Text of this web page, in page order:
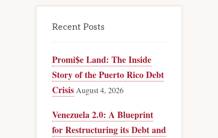
Recent Posts
Promi$e Land: The Inside
Story of the Puerto Rico Debt
CrisisAugust 4, 2026
Venezuela 2.0: A Blueprint
for Restructuring its Debt and